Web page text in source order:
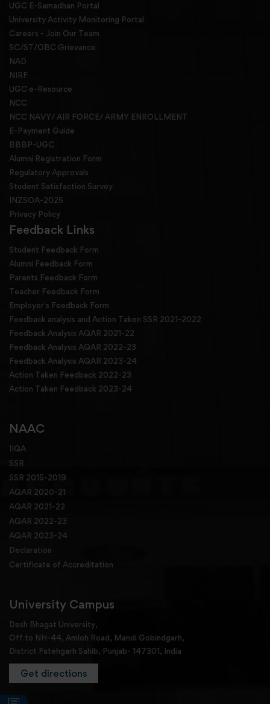
UGC E-Samadhan Portal
University Activity Monitoring Portal
Careers - Join Our Team
SC/ST/OBC Grievance
NAD
NIRF
UGC e-Resource
NCC
NCC NAVY/ AIR FORCE/ ARMY ENROLLMENT
E-Payment Guide
BBBP-UGC
Alumni Registration Form
Regulatory Approvals
Student Satisfaction Survey
INZSOA-2025
Privacy Policy
Feedback Links
Student Feedback Form
Alumni Feedback Form
Parents Feedback Form
Teacher Feedback Form
Employer's Feedback Form
Feedback analysis and Action Taken SSR 2021-2022
Feedback Analysis AQAR 2021-22
Feedback Analysis AQAR 2022-23
Feedback Analysis AQAR 2023-24
Action Taken Feedback 2022-23
Action Taken Feedback 2023-24
NAAC
IIQA
SSR
SSR 2015-2019
AQAR 2020-21
AQAR 2021-22
AQAR 2022-23
AQAR 2023-24
Declaration
Certificate of Accreditation
University Campus
Desh Bhagat University,
Off to NH-44, Amloh Road, Mandi Gobindgarh,
District Fatehgarh Sahib, Punjab- 147301, India
Get directions